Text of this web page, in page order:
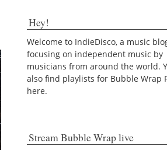
Hey!
Welcome to IndieDisco, a music
focusing on independent music by
musicians from around the world.
also find playlists for Bubble Wrap
here.
Stream Bubble Wrap live